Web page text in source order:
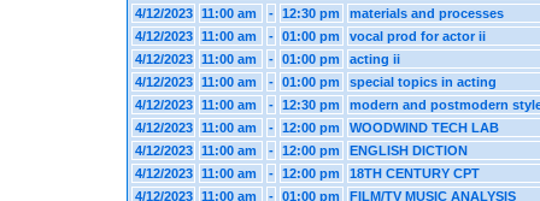
4/12/2023
11:00 am - 12:30 pm
materials and processes
4/12/2023
11:00 am - 01:00 pm
vocal prod for actor ii
4/12/2023
11:00 am - 01:00 pm
acting ii
4/12/2023
11:00 am - 01:00 pm
special topics in acting
4/12/2023
11:00 am - 12:30 pm
modern and postmodern
4/12/2023
11:00 am - 12:00 pm
WOODWIND TECH LAB
4/12/2023
11:00 am - 12:00 pm
ENGLISH DICTION
4/12/2023
11:00 am - 12:00 pm
18TH CENTURY CPT
4/12/2023
11:00 am - 01:00 pm
FILM/TV MUSIC ANALYSIS